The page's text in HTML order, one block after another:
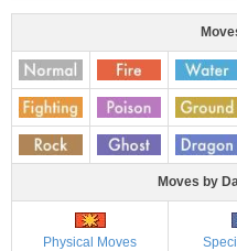
Moves by
Physical Moves